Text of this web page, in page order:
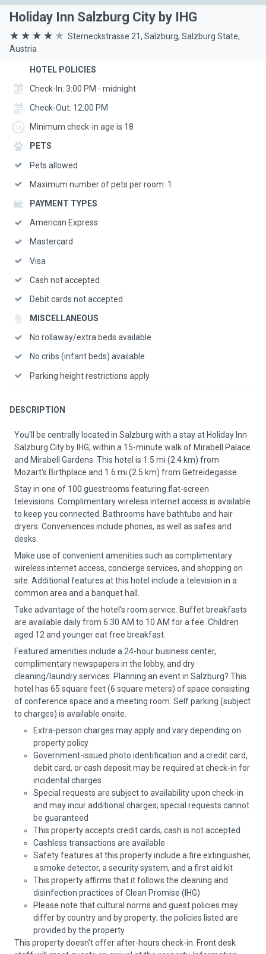
Holiday Inn Salzburg City by IHG
Sterneckstrasse 21, Salzburg, Salzburg State,
Austria
HOTEL POLICIES
Check-In: 3:00 PM - midnight
Check-Out: 12:00 PM
Minimum check-in age is 18
PETS
Pets allowed
Maximum number of pets per room: 1
PAYMENT TYPES
American Express
Mastercard
Visa
Cash not accepted
Debit cards not accepted
MISCELLANEOUS
No rollaway/extra beds available
No cribs (infant beds) available
Parking height restrictions apply
DESCRIPTION
You'll be centrally located in Salzburg with a stay at Holiday Inn
Salzburg City by IHG, within a 15-minute walk of Mirabell Palace
and Mirabell Gardens. This hotel is 1.5 mi (2.4 km) from
Mozart's Birthplace and 1.6 mi (2.5 km) from Getreidegasse.
Stay in one of 100 guestrooms featuring flat-screen
televisions. Complimentary wireless internet access is available
to keep you connected. Bathrooms have bathtubs and hair
dryers. Conveniences include phones, as well as safes and
desks.
Make use of convenient amenities such as complimentary
wireless internet access, concierge services, and shopping on
site. Additional features at this hotel include a television in a
common area and a banquet hall.
Take advantage of the hotel's room service. Buffet breakfasts
are available daily from 6:30 AM to 10 AM for a fee. Children
aged 12 and younger eat free breakfast.
Featured amenities include a 24-hour business center,
complimentary newspapers in the lobby, and dry
cleaning/laundry services. Planning an event in Salzburg? This
hotel has 65 square feet (6 square meters) of space consisting
of conference space and a meeting room. Self parking (subject
to charges) is available onsite.
Extra-person charges may apply and vary depending on
property policy
Government-issued photo identification and a credit card,
debit card, or cash deposit may be required at check-in for
incidental charges
Special requests are subject to availability upon check-in
and may incur additional charges; special requests cannot
be guaranteed
This property accepts credit cards; cash is not accepted
Cashless transactions are available
Safety features at this property include a fire extinguisher,
a smoke detector, a security system, and a first aid kit
This property affirms that it follows the cleaning and
disinfection practices of Clean Promise (IHG)
Please note that cultural norms and guest policies may
differ by country and by property; the policies listed are
provided by the property
This property doesn't offer after-hours check-in. Front desk